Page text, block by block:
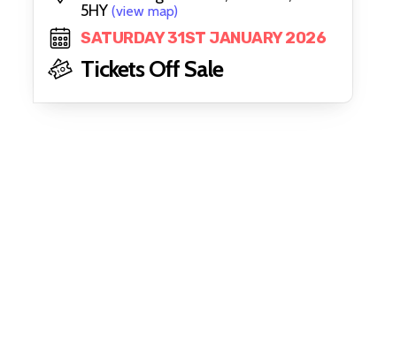
5HY (view map)
SATURDAY 31ST JANUARY 2026
Tickets Off Sale